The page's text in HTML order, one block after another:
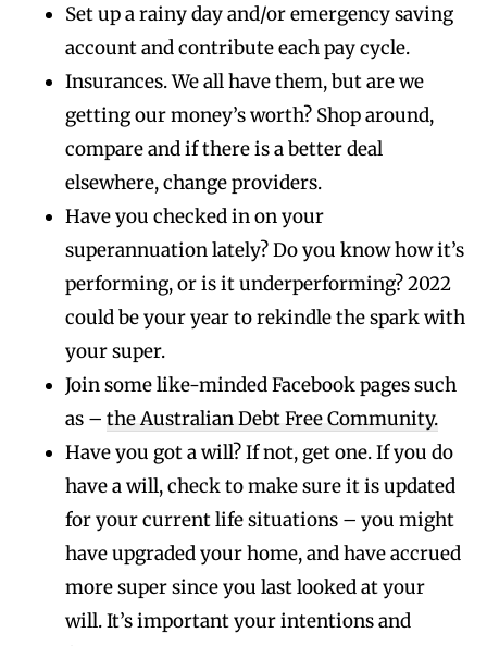
Set up a rainy day and/or emergency saving
account and contribute each pay cycle.
Insurances. We all have them, but are we
getting our money’s worth? Shop around,
compare and if there is a better deal
elsewhere, change providers.
Have you checked in on your
superannuation lately? Do you know how it’s
performing, or is it underperforming? 2022
could be your year to rekindle the spark with
your super.
Join some like-minded Facebook pages such
as – the Australian Debt Free Community.
Have you got a will? If not, get one. If you do
have a will, check to make sure it is updated
for your current life situations – you might
have upgraded your home, and have accrued
more super since you last looked at your
will. It’s important your intentions and